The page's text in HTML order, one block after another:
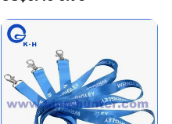
Gift Police Military Enamel
Commemorative Challenge
Coins